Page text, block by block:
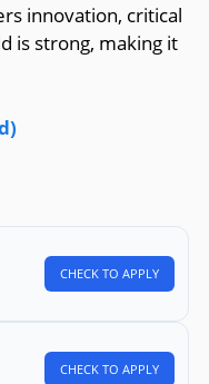
innovation, critical
is strong, making it
CHECK TO APPLY
CHECK TO APPLY